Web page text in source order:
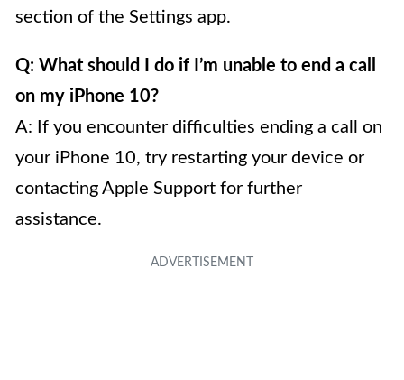
section of the Settings app.
Q: What should I do if I’m unable to end a call
on my iPhone 10?
A: If you encounter difficulties ending a call on
your iPhone 10, try restarting your device or
contacting Apple Support for further
assistance.